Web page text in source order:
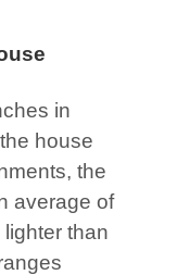
in
house
the
average of
than